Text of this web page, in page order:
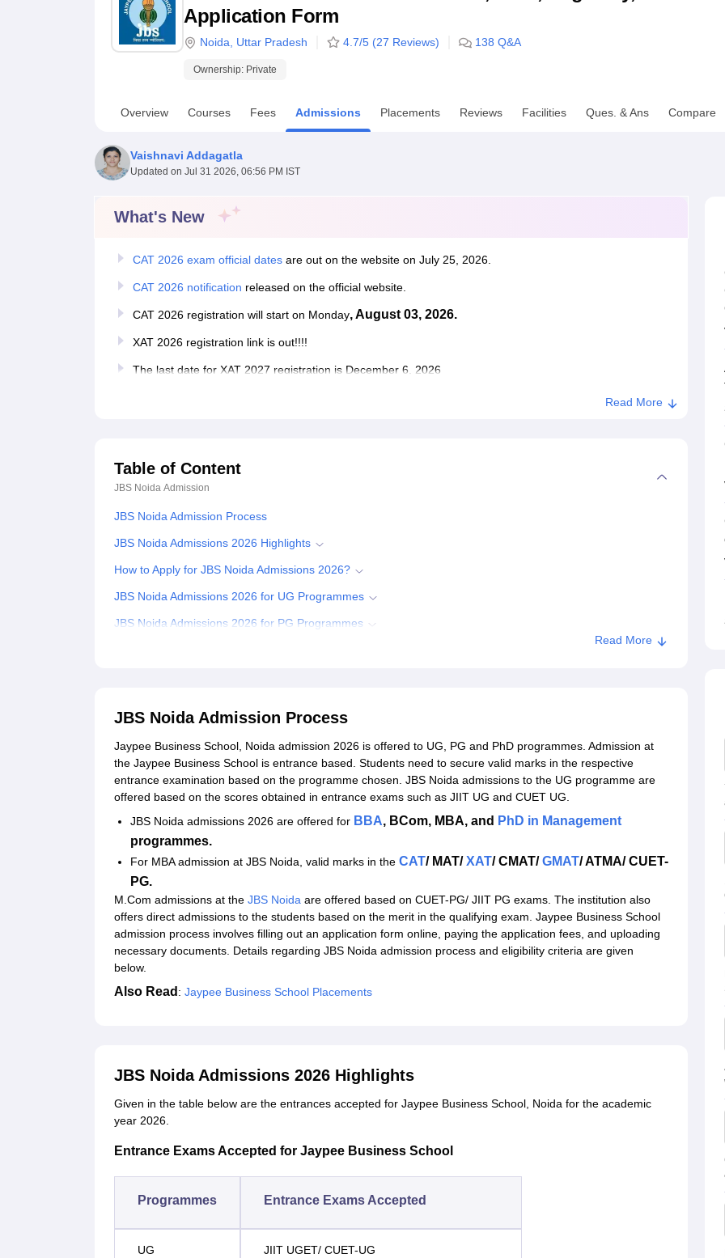
UPES ReviewsMIT Manipal ReviewsMAHE ReviewsVIT University Reviews
Application Form
Noida Uttar Pradesh 4.7/5 (27 Reviews) 138 Q&A
Ownership: Private
Overview Courses Fees Admissions Placements Reviews Facilities Ques. & Ans Compare
Vaishnavi Addagatla
Updated on Jul 31 2026, 06:56 PM IST
What's New
CAT 2026 exam official dates are out on the website on July 25, 2026.
CAT 2026 notification released on the official website.
CAT 2026 registration will start on Monday, August 03, 2026.
XAT 2026 registration link is out!!!!
The last date for XAT 2027 registration is December 6, 2026
Read More
Table of Content
JBS Noida Admission
JBS Noida Admission Process
JBS Noida Admissions 2026 Highlights
How to Apply for JBS Noida Admissions 2026?
JBS Noida Admissions 2026 for UG Programmes
JBS Noida Admissions 2026 for PG Programmes
Related eBooks and Sample Papers for JBS Noida
Explore Admissions to Similar Colleges
Read More
JBS Noida Admission Process
Jaypee Business School, Noida admission 2026 is offered to UG, PG and PhD programmes. Admission at
the Jaypee Business School is entrance based. Students need to secure valid marks in the respective
entrance examination based on the programme chosen. JBS Noida admissions to the UG programme are
offered based on the scores obtained in entrance exams such as JIIT UG and CUET UG.
JBS Noida admissions 2026 are offered for BBA, BCom, MBA, and PhD in Management
programmes.
For MBA admission at JBS Noida, valid marks in the CAT/ MAT/XAT/ CMAT/GMAT/ ATMA/ CUET-
PG.
M.Com admissions at the JBS Noida are offered based on CUET-PG/ JIIT PG exams. The institution also
offers direct admissions to the students based on the merit in the qualifying exam. Jaypee Business School
admission process involves filling out an application form online, paying the application fees, and uploading
necessary documents. Details regarding JBS Noida admission process and eligibility criteria are given
below.
Also Read : Jaypee Business School Placements
JBS Noida Admissions 2026 Highlights
Given in the table below are the entrances accepted for Jaypee Business School, Noida for the academic
year 2026.
Entrance Exams Accepted for Jaypee Business School
Programmes Entrance Exams Accepted
UG JIIT UGET/ CUET-UG